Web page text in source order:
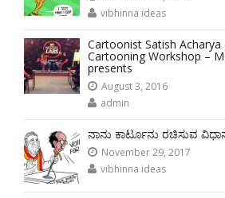
vibhinna ideas
Cartoonist Satish Acharya
Cartooning Workshop –
presents
August 3, 2016
admin
ನಾನು ಕಾರ್ಟೂನು ರಚಿಸುವ
November 29, 2017
vibhinna ideas